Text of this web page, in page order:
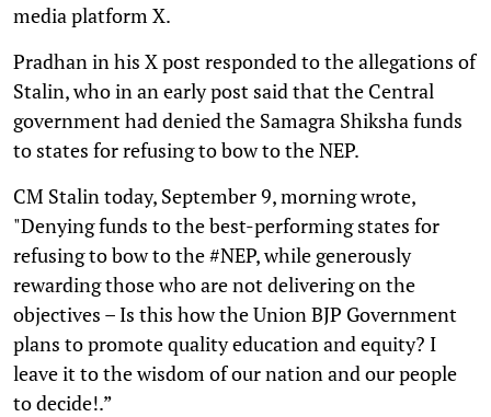
media platform X.
Pradhan in his X post responded to the allegations of
Stalin, who in an early post said that the Central
government had denied the Samagra Shiksha funds
to states for refusing to bow to the NEP.
CM Stalin today, September 9, morning wrote,
"Denying funds to the best-performing states for
refusing to bow to the #NEP, while generously
rewarding those who are not delivering on the
objectives – Is this how the Union BJP Government
plans to promote quality education and equity? I
leave it to the wisdom of our nation and our people
to decide!.”